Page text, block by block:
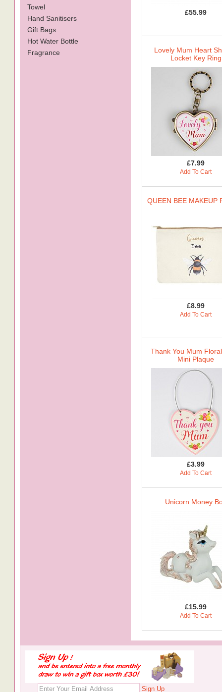
Towel
Hand Sanitisers
Gift Bags
Hot Water Bottle
Fragrance
£55.99
Lovely Mum Heart
Locket Key Ring
£7.99
Add To Cart
QUEEN BEE MAKEUP
£8.99
Add To Cart
Thank You Mum
Mini Plaque
£3.99
Add To Cart
Unicorn Money
£15.99
Add To Cart
Sign Up